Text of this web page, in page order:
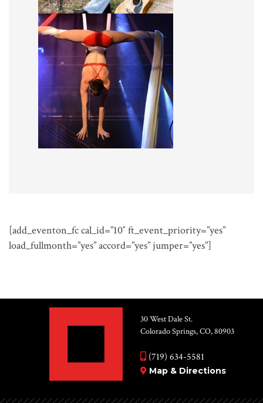
[add_eventon_fc cal_id=”10″ ft_event_priority=”yes”
load_fullmonth=”yes” accord=”yes” jumper=”yes”]
30 West Dale St.
Colorado Springs, CO, 80903
(719) 634-5581
Map & Directions